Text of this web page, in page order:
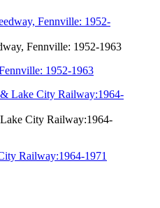
Fennville: 1952-1963
1952-1963
City Railway:1964-
Railway:1964-1971